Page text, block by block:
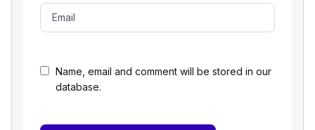
Name, email and comment will be stored in our
database.